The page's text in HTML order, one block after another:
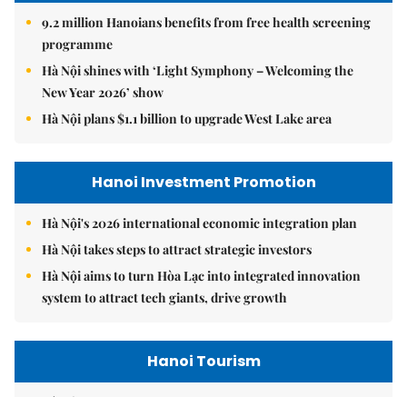
9.2 million Hanoians benefits from free health screening
programme
Hà Nội shines with ‘Light Symphony – Welcoming the
New Year 2026’ show
Hà Nội plans $1.1 billion to upgrade West Lake area
Hanoi Investment Promotion
Hà Nội's 2026 international economic integration plan
Hà Nội takes steps to attract strategic investors
Hà Nội aims to turn Hòa Lạc into integrated innovation
system to attract tech giants, drive growth
Hanoi Tourism